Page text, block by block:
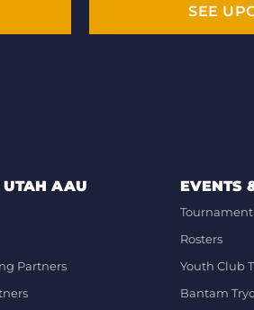
SEE
AAU
Partners
EVENTS
Rosters
Youth Club
Bantam